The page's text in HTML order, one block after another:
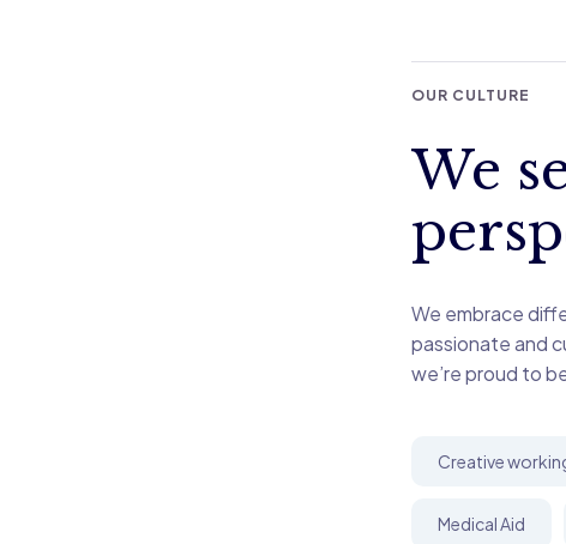
OUR CULTURE
We
We embrace
passionate and
we’re proud to
Creative
Medical Aid